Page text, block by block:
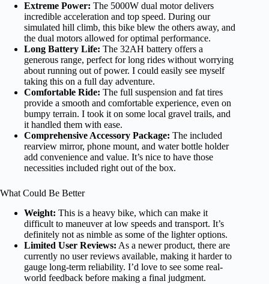
Extreme Power: The 5000W dual motor delivers
incredible acceleration and top speed. During our
simulated hill climb, this bike blew the others away, and
the dual motors allowed for optimal performance.
Long Battery Life: The 32AH battery offers a
generous range, perfect for long rides without worrying
about running out of power. I could easily see myself
taking this on a full day adventure.
Comfortable Ride: The full suspension and fat tires
provide a smooth and comfortable experience, even on
bumpy terrain. I took it on some local gravel trails, and
it handled them with ease.
Comprehensive Accessory Package: The included
rearview mirror, phone mount, and water bottle holder
add convenience and value. It’s nice to have those
necessities included right out of the box.
What Could Be Better
Weight: This is a heavy bike, which can make it
difficult to maneuver at low speeds and transport. It’s
definitely not as nimble as some of the lighter options.
Limited User Reviews: As a newer product, there are
currently no user reviews available, making it harder to
gauge long-term reliability. I’d love to see some real-
world feedback before making a final judgment.